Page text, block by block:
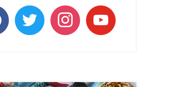
twitter instagramyoutube